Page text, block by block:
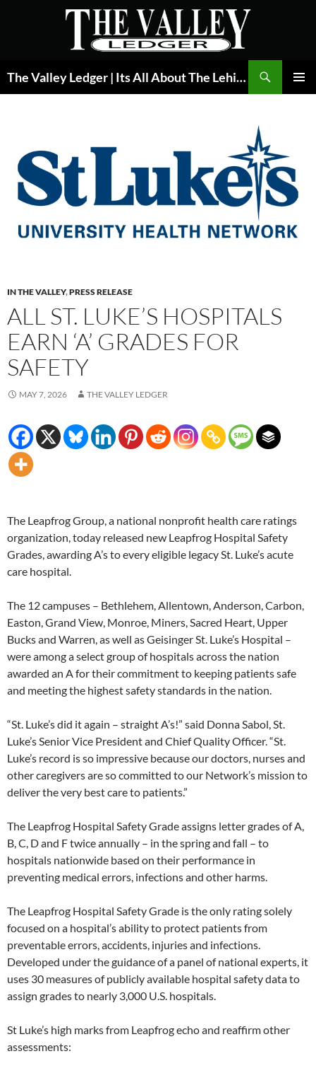
The Valley Ledger | Its All About The Lehigh Valley
IN THE VALLEY,PRESS RELEASE
ALL ST. LUKE’S HOSPITALS
EARN ‘A’ GRADES FOR
SAFETY
MAY 7, 2026 THE VALLEY LEDGER
The Leapfrog Group, a national nonprofit health care ratings
organization, today released new Leapfrog Hospital Safety
Grades, awarding A’s to every eligible legacy St. Luke’s acute
care hospital.
The 12 campuses – Bethlehem, Allentown, Anderson, Carbon,
Easton, Grand View, Monroe, Miners, Sacred Heart, Upper
Bucks and Warren, as well as Geisinger St. Luke’s Hospital –
were among a select group of hospitals across the nation
awarded an A for their commitment to keeping patients safe
and meeting the highest safety standards in the nation.
“St. Luke’s did it again – straight A’s!” said Donna Sabol, St.
Luke’s Senior Vice President and Chief Quality Officer. “St.
Luke’s record is so impressive because our doctors, nurses and
other caregivers are so committed to our Network’s mission to
deliver the very best care to patients.”
The Leapfrog Hospital Safety Grade assigns letter grades of A,
B, C, D and F twice annually – in the spring and fall – to
hospitals nationwide based on their performance in
preventing medical errors, infections and other harms.
The Leapfrog Hospital Safety Grade is the only rating solely
focused on a hospital’s ability to protect patients from
preventable errors, accidents, injuries and infections.
Developed under the guidance of a panel of national experts, it
uses 30 measures of publicly available hospital safety data to
assign grades to nearly 3,000 U.S. hospitals.
St Luke’s high marks from Leapfrog echo and reaffirm other
assessments: